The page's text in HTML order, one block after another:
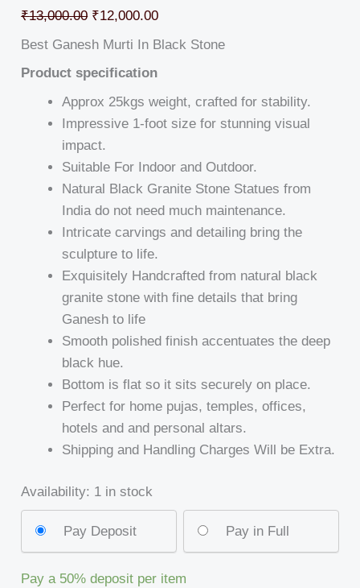
₹13,000.00 ₹12,000.00
Best Ganesh Murti In Black Stone
Product specification
Approx 25kgs weight, crafted for stability.
Impressive 1-foot size for stunning visual
impact.
Suitable For Indoor and Outdoor.
Natural Black Granite Stone Statues from
India do not need much maintenance.
Intricate carvings and detailing bring the
sculpture to life.
Exquisitely Handcrafted from natural black
granite stone with fine details that bring
Ganesh to life
Smooth polished finish accentuates the deep
black hue.
Bottom is flat so it sits securely on place.
Perfect for home pujas, temples, offices,
hotels and and personal altars.
Shipping and Handling Charges Will be Extra.
Availability: 1 in stock
Pay Deposit Pay in Full
Pay a 50% deposit per item